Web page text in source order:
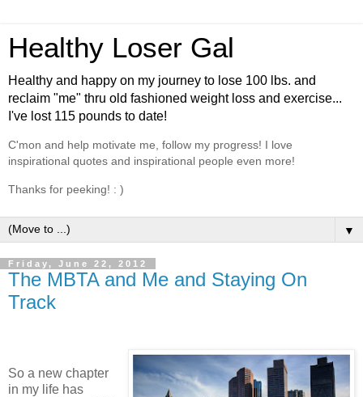
Healthy Loser Gal
Healthy and happy on my journey to lose 100 lbs. and
reclaim "me" thru old fashioned weight loss and exercise...
I've lost 115 pounds to date!
C'mon and help motivate me, follow my progress! I love
inspirational quotes and inspirational people even more!
Thanks for peeking! : )
▼
Friday, June 22, 2012
The MBTA and Me and Staying On
Track
So a new chapter
in my life has